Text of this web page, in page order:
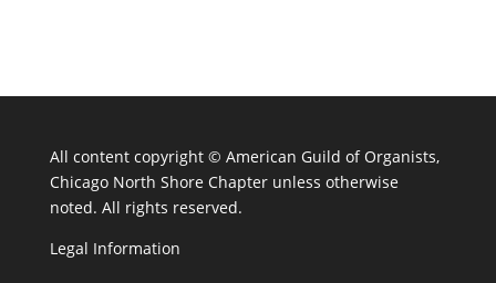
All content copyright © American Guild of Organists,
Chicago North Shore Chapter unless otherwise
noted. All rights reserved.
Legal Information